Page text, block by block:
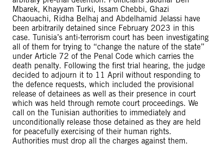
Mbarek, Khayyam Turki, Issam Chebbi, Ghazi
Chaouachi, Ridha Belhaj and Abdelhamid Jelassi have
been arbitrarily detained since February 2023 in this
case. Tunisia’s anti-terrorism court has been investigating
all of them for trying to “change the nature of the state”
under Article 72 of the Penal Code which carries the
death penalty. Following the first trial hearing, the judge
decided to adjourn it to 11 April without responding to
the defence requests, which included the provisional
release of detainees as well as their presence in court
which was held through remote court proceedings. We
call on the Tunisian authorities to immediately and
unconditionally release those detained as they are held
for peacefully exercising of their human rights.
Authorities must drop all the charges against them.